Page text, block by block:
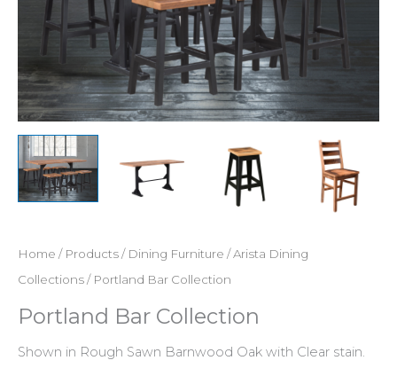
Home / Products/ Dining Furniture /Arista Dining
Collections/ Portland Bar Collection
Portland Bar Collection
Shown in Rough Sawn Barnwood Oak with Clear stain.